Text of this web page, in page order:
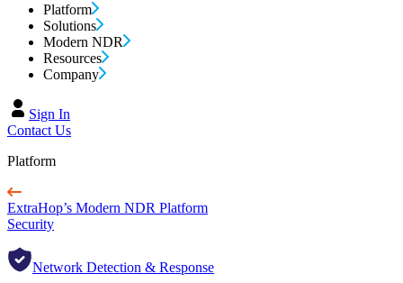
Platform
Solutions
Modern NDR
Resources
Company
Sign In
Contact Us
Platform
ExtraHop’s Modern NDR Platform
Security
Network Detection & Response